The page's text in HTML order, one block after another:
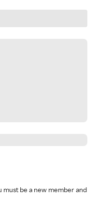
must be a new member and